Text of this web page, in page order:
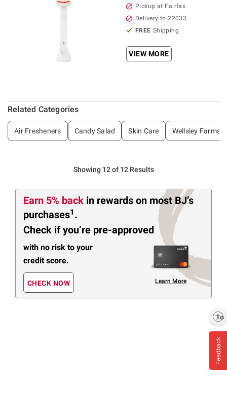
Pickup at Fairfax
Delivery to 22033
FREE Shipping
VIEW MORE
Related Categories
Air Fresheners Candy Salad Skin Care Wellsley Farms
Showing 12 of 12 Results
Earn 5% back in rewards on most BJ’s
purchases1 .
Check if you’re pre-approved
with no risk to your
credit score.
CHECK NOW Learn More
Feedback